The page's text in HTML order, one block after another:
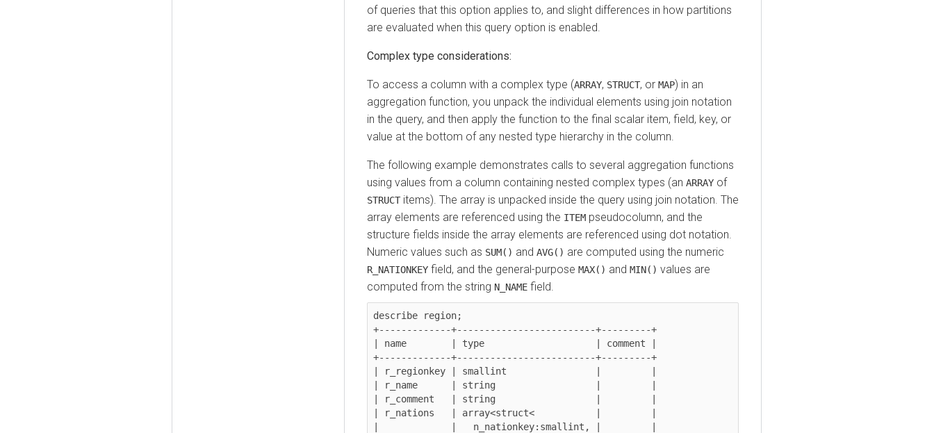
of queries that this option applies to, and slight differences in how partitions
are evaluated when this query option is enabled.
Complex type considerations:
To access a column with a complex type (ARRAY, STRUCT, or MAP) in an
aggregation function, you unpack the individual elements using join notation
in the query, and then apply the function to the final scalar item, field, key, or
value at the bottom of any nested type hierarchy in the column.
The following example demonstrates calls to several aggregation functions
using values from a column containing nested complex types (an ARRAY of
STRUCT items). The array is unpacked inside the query using join notation. The
array elements are referenced using the ITEM pseudocolumn, and the
structure fields inside the array elements are referenced using dot notation.
Numeric values such as SUM() and AVG() are computed using the numeric
R_NATIONKEY field, and the general-purpose MAX() and MIN() values are
computed from the string N_NAME field.
describe region;
+-------------+-------------------------+---------+
| name        | type                    | comment |
+-------------+-------------------------+---------+
| r_regionkey | smallint                |         |
| r_name      | string                  |         |
| r_comment   | string                  |         |
| r_nations   | array<struct<           |         |
|             |   n_nationkey:smallint, |         |